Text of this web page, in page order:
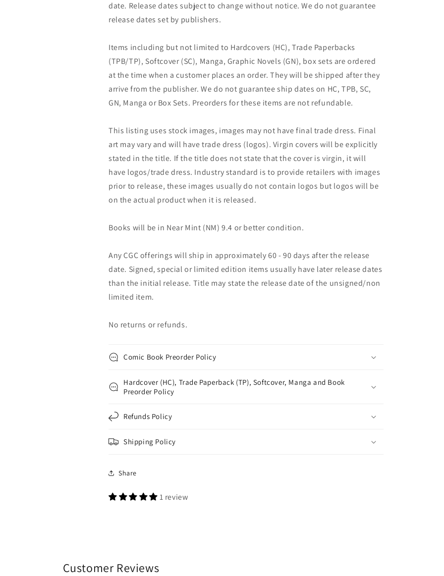
date. Release dates subject to change without notice. We do not guarantee
release dates set by publishers.
Items including but not limited to Hardcovers (HC), Trade Paperbacks
(TPB/TP), Softcover (SC), Manga, Graphic Novels (GN), box sets are ordered
at the time when a customer places an order. They will be shipped after they
arrive from the publisher. We do not guarantee ship dates on HC, TPB, SC,
GN, Manga or Box Sets. Preorders for these items are not refundable.
This listing uses stock images, images may not have final trade dress. Final
art may vary and will have trade dress (logos). Virgin covers will be explicitly
stated in the title. If the title does not state that the cover is virgin, it will
have logos/trade dress. Industry standard is to provide retailers with images
prior to release, these images usually do not contain logos but logos will be
on the actual product when it is released.
Books will be in Near Mint (NM) 9.4 or better condition.
Any CGC offerings will ship in approximately 60 - 90 days after the release
date. Signed, special or limited edition items usually have later release dates
than the initial release. Title may state the release date of the unsigned/non
limited item.
No returns or refunds.
Comic Book Preorder Policy
Hardcover (HC), Trade Paperback (TP), Softcover, Manga and Book
Preorder Policy
Refunds Policy
Shipping Policy
Share
1 review
Customer Reviews